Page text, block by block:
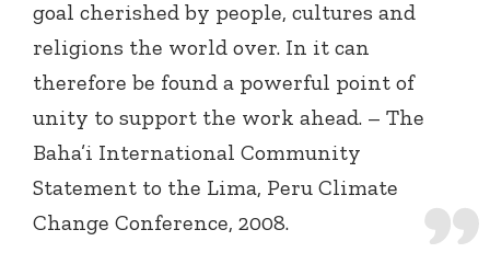
goal cherished by people, cultures and
religions the world over. In it can
therefore be found a powerful point of
unity to support the work ahead. – The
Baha’i International Community
Statement to the Lima, Peru Climate
Change Conference, 2008.